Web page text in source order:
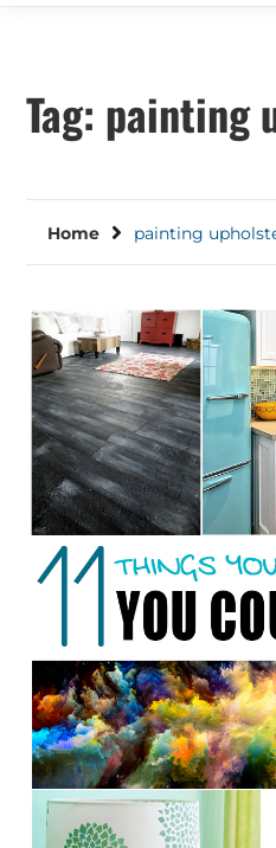
Tag: painting
Home painting